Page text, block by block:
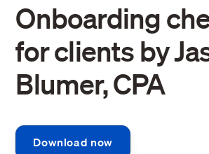
Onboarding
for clients by
Blumer, CPA
Download now